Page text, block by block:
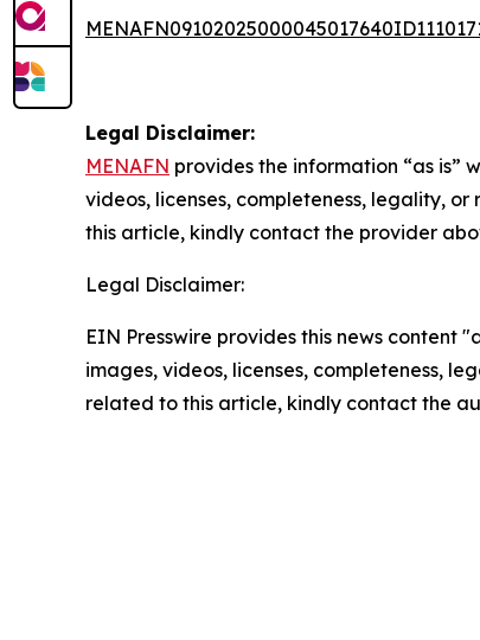
Legal Disclaimer:
MENAFN provides the information “as is”
videos, licenses, completeness, legality,
this article, kindly contact the provider
Legal Disclaimer:
EIN Presswire provides this news
images, videos, licenses, completeness,
related to this article, kindly contact the